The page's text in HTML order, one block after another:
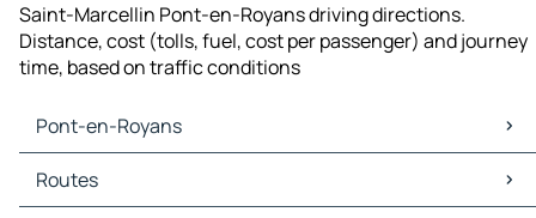
Saint-Marcellin Pont-en-Royans driving directions.
Distance, cost (tolls, fuel, cost per passenger) and journey
time, based on traffic conditions
Pont-en-Royans
Pont-en-Royans Maps
Pont-en-Royans Traffic
Routes